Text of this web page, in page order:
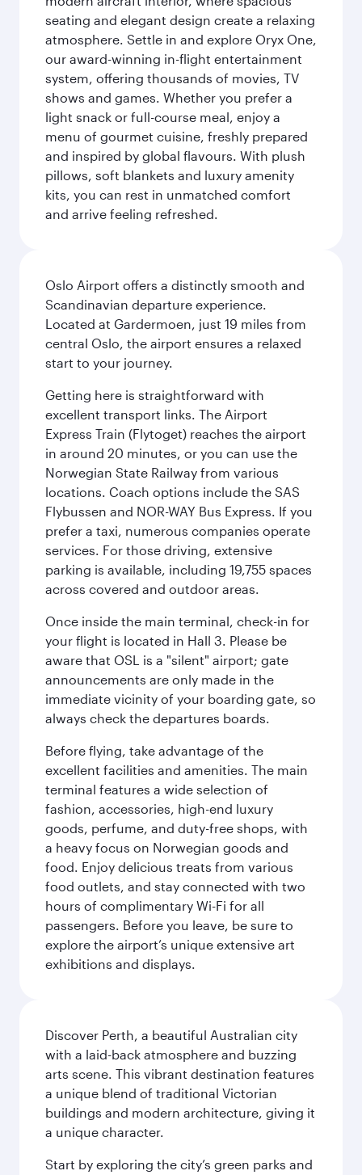
seating and elegant design create a relaxing
atmosphere. Settle in and explore Oryx One,
our award-winning in-flight entertainment
system, offering thousands of movies, TV
shows and games. Whether you prefer a
light snack or full-course meal, enjoy a
menu of gourmet cuisine, freshly prepared
and inspired by global flavours. With plush
pillows, soft blankets and luxury amenity
kits, you can rest in unmatched comfort
and arrive feeling refreshed.
Oslo Airport offers a distinctly smooth and
Scandinavian departure experience.
Located at Gardermoen, just 19 miles from
central Oslo, the airport ensures a relaxed
start to your journey.
Getting here is straightforward with
excellent transport links. The Airport
Express Train (Flytoget) reaches the airport
in around 20 minutes, or you can use the
Norwegian State Railway from various
locations. Coach options include the SAS
Flybussen and NOR-WAY Bus Express. If you
prefer a taxi, numerous companies operate
services. For those driving, extensive
parking is available, including 19,755 spaces
across covered and outdoor areas.
Once inside the main terminal, check-in for
your flight is located in Hall 3. Please be
aware that OSL is a "silent" airport; gate
announcements are only made in the
immediate vicinity of your boarding gate, so
always check the departures boards.
Before flying, take advantage of the
excellent facilities and amenities. The main
terminal features a wide selection of
fashion, accessories, high-end luxury
goods, perfume, and duty-free shops, with
a heavy focus on Norwegian goods and
food. Enjoy delicious treats from various
food outlets, and stay connected with two
hours of complimentary Wi-Fi for all
passengers. Before you leave, be sure to
explore the airport’s unique extensive art
exhibitions and displays.
Discover Perth, a beautiful Australian city
with a laid-back atmosphere and buzzing
arts scene. This vibrant destination features
a unique blend of traditional Victorian
buildings and modern architecture, giving it
a unique character.
Start by exploring the city’s green parks and